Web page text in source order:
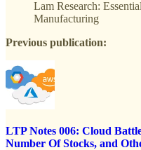
Lam Research:
Manufacturing
Previous publication:
LTP Notes 006: Cloud
Number Of Stocks, and